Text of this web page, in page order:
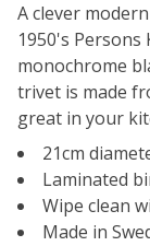
A clever
1950's Persons
monochrome
trivet is made
great in your
21cm
Laminated
Wipe clean
Made in